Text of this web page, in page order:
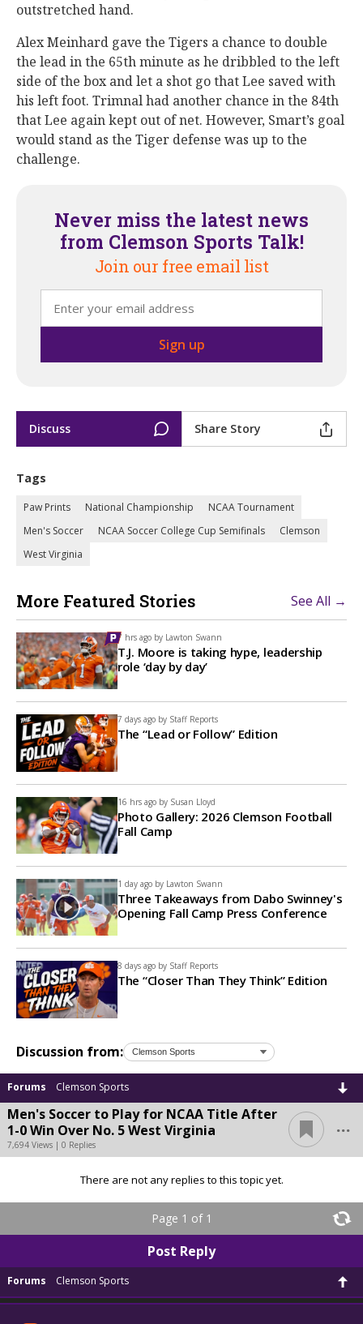
outstretched hand.
Alex Meinhard gave the Tigers a chance to double
the lead in the 65th minute as he dribbled to the left
side of the box and let a shot go that Lee saved with
his left foot. Trimnal had another chance in the 84th
that Lee again kept out of net. However, Smart’s goal
would stand as the Tiger defense was up to the
challenge.
Never miss the latest news
from Clemson Sports Talk!
Join our free email list
Discuss Share Story
Tags
Paw Prints National Championship
NCAA Tournament
Men's Soccer
NCAA Soccer College Cup Semifinals
Clemson
West Virginia
More Featured Stories See All →
7 hrs ago by Lawton Swann
T.J. Moore is taking hype, leadership
role ‘day by day’
7 days ago by Staff Reports
The “Lead or Follow” Edition
16 hrs ago by Susan Lloyd
Photo Gallery: 2026 Clemson Football
Fall Camp
1 day ago by Lawton Swann
Three Takeaways from Dabo Swinney's
Opening Fall Camp Press Conference
8 days ago by Staff Reports
The “Closer Than They Think” Edition
Discussion from:
Forums Clemson Sports
Men's Soccer to Play for NCAA Title After
1-0 Win Over No. 5 West Virginia
7,694 Views | 0 Replies
...
There are not any replies to this topic yet.
Page 1 of 1
Post Reply
Forums Clemson Sports